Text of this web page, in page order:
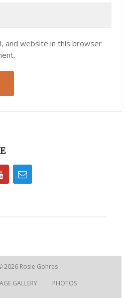
and website in this browser
2026 Rosie Gohres
GALLERY
PHOTOS